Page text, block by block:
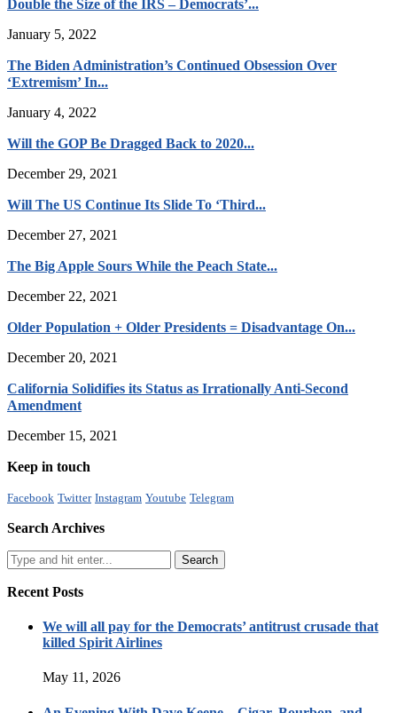
Double the Size of the IRS – Democrats’...
January 5, 2022
The Biden Administration’s Continued Obsession Over
‘Extremism’ In...
January 4, 2022
Will the GOP Be Dragged Back to 2020...
December 29, 2021
Will The US Continue Its Slide To ‘Third...
December 27, 2021
The Big Apple Sours While the Peach State...
December 22, 2021
Older Population + Older Presidents = Disadvantage On...
December 20, 2021
California Solidifies its Status as Irrationally Anti-Second
Amendment
December 15, 2021
Keep in touch
Facebook Twitter Instagram Youtube Telegram
Search Archives
Recent Posts
We will all pay for the Democrats’ antitrust crusade that
killed Spirit Airlines
May 11, 2026